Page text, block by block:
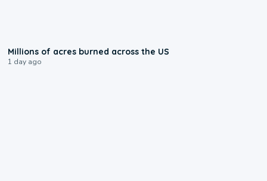
Millions of acres burned across the US
1 day ago